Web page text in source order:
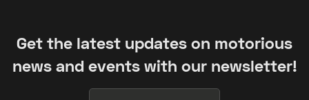
Get the latest updates on motorious
news and events with our newsletter!